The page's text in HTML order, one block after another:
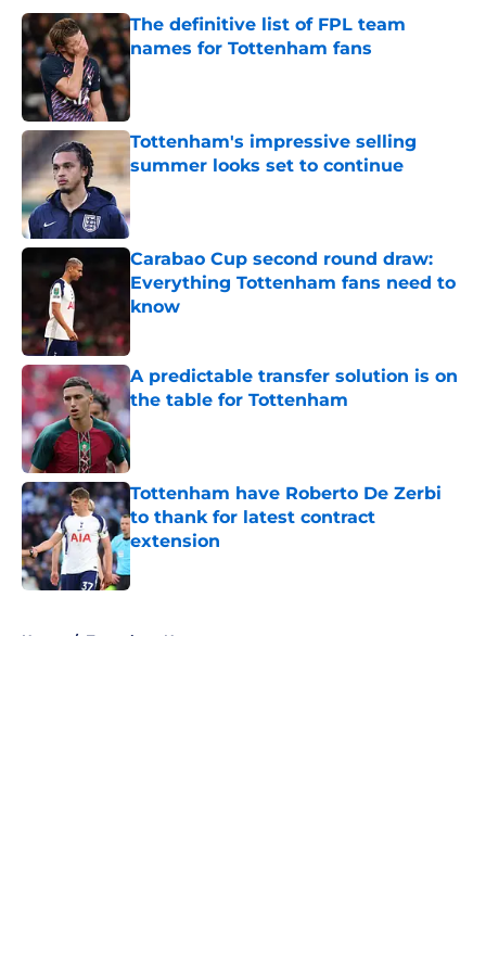
The definitive list of FPL team
names for Tottenham fans
Published by on Invalid Date
Tottenham's impressive selling
summer looks set to continue
Published by on Invalid Date
Carabao Cup second round draw:
Everything Tottenham fans need to
know
Published by on Invalid Date
A predictable transfer solution is on
the table for Tottenham
Tottenham have Roberto De Zerbi
to thank for latest contract
extension
Published by on Invalid Date
Home / Tottenham News